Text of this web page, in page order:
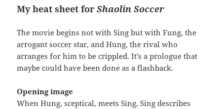
My beat sheet forShaolin Soccer
The movie begins not with Sing but with Fung, the
arrogant soccer star, and Hung, the rival who
arranges for him to be crippled. It’s a prologue that
maybe could have been done as a flashback.
Opening image
When Hung, sceptical, meets Sing, Sing describes